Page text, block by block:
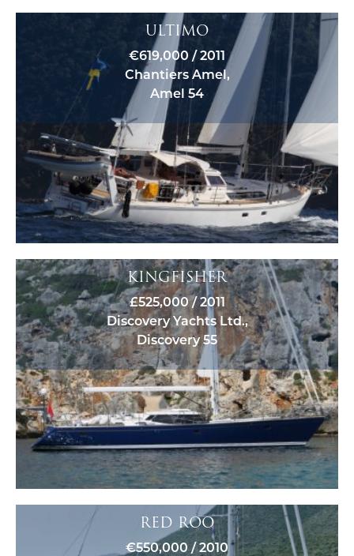
ULTIMO
€619,000 / 2011
Chantiers Amel,
Amel 54
KINGFISHER
£525,000 / 2011
Discovery Yachts Ltd.,
Discovery 55
RED ROO
€550,000 / 2010